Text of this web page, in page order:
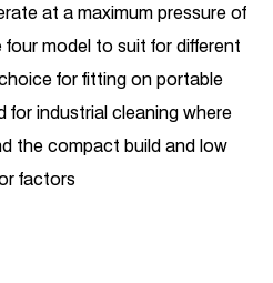
at a maximum pressure of
four model to suit for different
for fitting on portable
for industrial cleaning where
the compact build and low
factors